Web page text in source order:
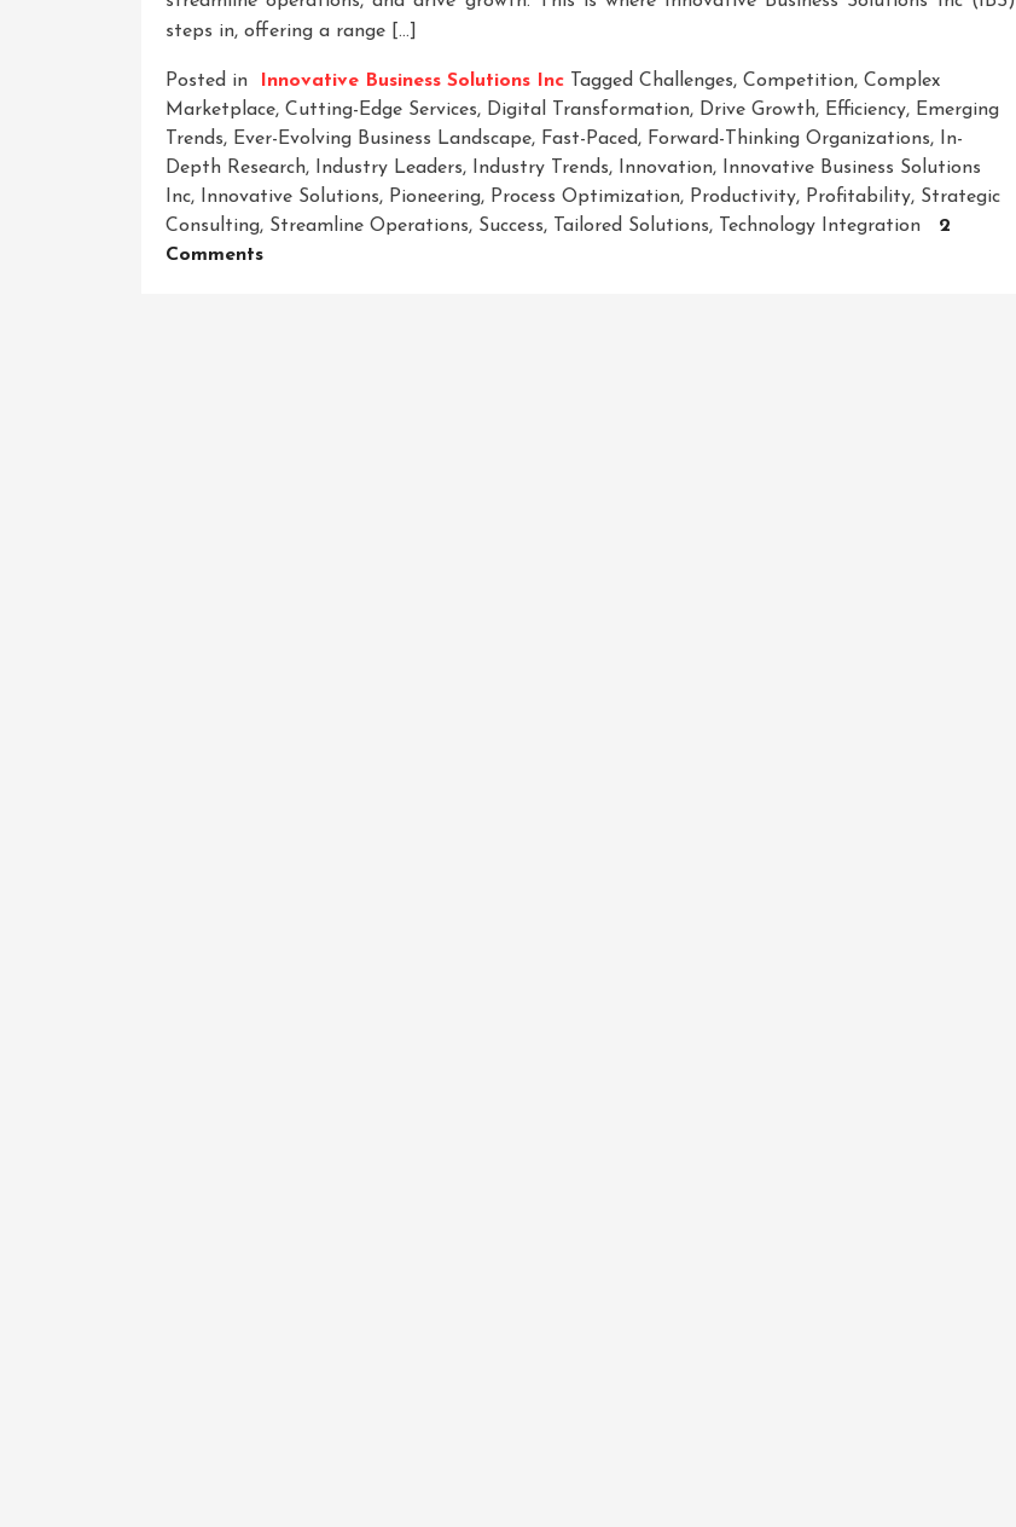
steps in, offering a range […]
Posted in Innovative Business Solutions Inc Tagged Challenges, Competition, Complex
Marketplace, Cutting-Edge Services, Digital Transformation, Drive Growth, Efficiency, Emerging
Trends, Ever-Evolving Business Landscape, Fast-Paced, Forward-Thinking Organizations,
In-
Depth Research, Industry Leaders, Industry Trends, Innovation,
Innovative Business Solutions
Inc, Innovative Solutions, Pioneering, Process Optimization, Productivity, Profitability, Strategic
Consulting, Streamline Operations, Success, Tailored Solutions, Technology Integration
2
CommentsOn